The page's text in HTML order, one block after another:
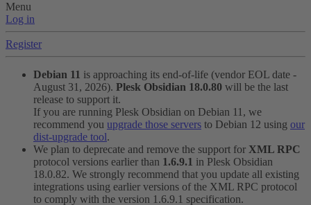
Menu
Log in
Register
Debian 11 is approaching its end-of-life (vendor EOL date -
August 31, 2026). Plesk Obsidian 18.0.80 will be the last
release to support it.
If you are running Plesk Obsidian on Debian 11, we
recommend you upgrade those servers to Debian 12 using our
dist-upgrade tool.
We plan to deprecate and remove the support for XML RPC
protocol versions earlier than 1.6.9.1 in Plesk Obsidian
18.0.82. We strongly recommend that you update all existing
integrations using earlier versions of the XML RPC protocol
to comply with the version 1.6.9.1 specification.